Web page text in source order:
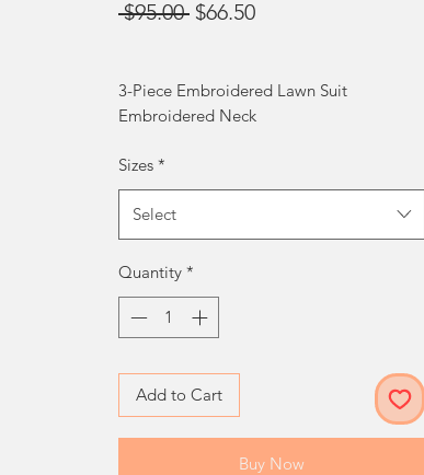
$95.00 Regular
$66.50Sale
3-Piece Embroidered Lawn Suit
Embroidered Neck
Plain Trouser
Sizes *
Select
Quantity *
Add to Cart
Buy Now